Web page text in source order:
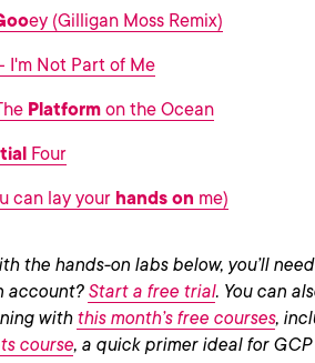
ey (Gilligan Moss Remix)
I'm Not Part of Me
Platform on the Ocean
Four
can lay your hands on me)
the hands-on labs below, you’ll
account? Start a free trial. You can
with this month’s free courses,
course, a quick primer ideal for